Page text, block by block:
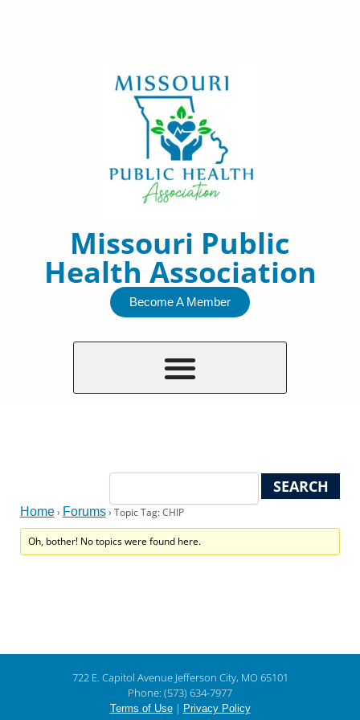
Missouri Public
Health Association
Become A Member
Home› Forums› Topic Tag: CHIP
Oh, bother! No topics were found here.
722 E. Capitol Avenue Jefferson City, MO 65101
Phone: (573) 634-7977
Terms of Use| Privacy Policy